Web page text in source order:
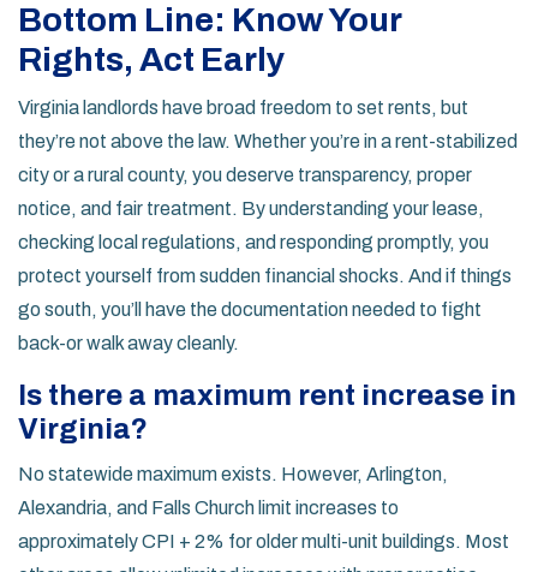
Bottom Line: Know Your
Rights, Act Early
Virginia landlords have broad freedom to set rents, but
they’re not above the law. Whether you’re in a rent-stabilized
city or a rural county, you deserve transparency, proper
notice, and fair treatment. By understanding your lease,
checking local regulations, and responding promptly, you
protect yourself from sudden financial shocks. And if things
go south, you’ll have the documentation needed to fight
back-or walk away cleanly.
Is there a maximum rent increase in
Virginia?
No statewide maximum exists. However, Arlington,
Alexandria, and Falls Church limit increases to
approximately CPI + 2% for older multi-unit buildings. Most